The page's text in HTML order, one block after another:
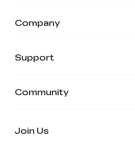
Company
Support
Community
Join Us